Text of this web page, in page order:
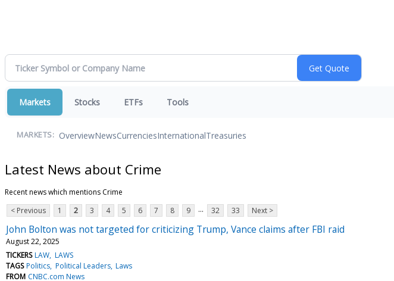
Markets Stocks ETFs Tools
MARKETS: OverviewNewsCurrenciesInternationalTreasuries
Latest News about Crime
Recent news which mentions Crime
< Previous
1 2 3 4 5 6 7 8 9 ... 32 33 Next >
John Bolton was not targeted for criticizing Trump, Vance claims after FBI raid
August 22, 2025
TICKERS LAW LAWS
TAGS Politics Political Leaders Laws
FROM CNBC.com News